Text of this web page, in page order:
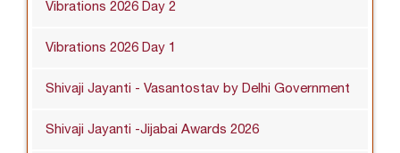
Vibrations 2026 Day 2
Vibrations 2026 Day 1
Shivaji Jayanti - Vasantostav by Delhi Government
Shivaji Jayanti -Jijabai Awards 2026